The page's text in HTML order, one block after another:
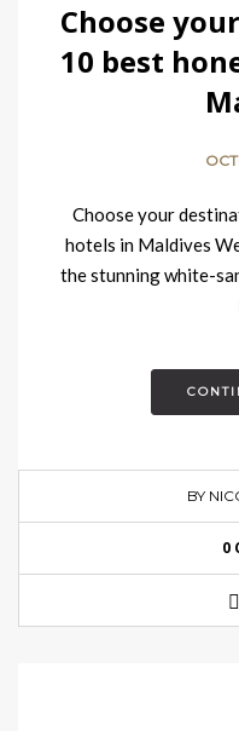
Choose
10 best
Choose your
hotels in Maldives
the stunning white-
BY
0